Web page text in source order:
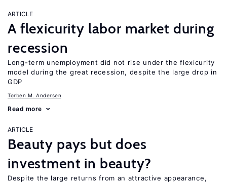
ARTICLE
A flexicurity labor market during
recession
Long-term unemployment did not rise under the flexicurity
model during the great recession, despite the large drop in
GDP
Torben M. Andersen
Read more
ARTICLE
Beauty pays but does
investment in beauty?
Despite the large returns from an attractive appearance,